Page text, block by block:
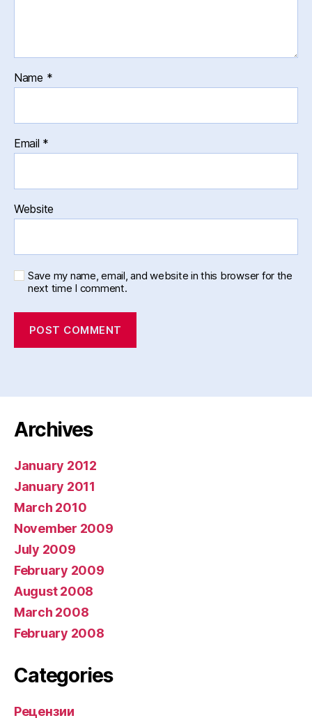
Name *
Email *
Website
Save my name, email, and website in this browser for the
next time I comment.
Archives
January 2012
January 2011
March 2010
November 2009
July 2009
February 2009
August 2008
March 2008
February 2008
Categories
Рецензии